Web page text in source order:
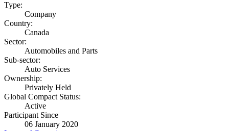
Type:
Company
Country:
Canada
Sector:
Automobiles and Parts
Sub-sector:
Auto Services
Ownership:
Privately Held
Global Compact Status:
Active
Participant Since
06 January 2020